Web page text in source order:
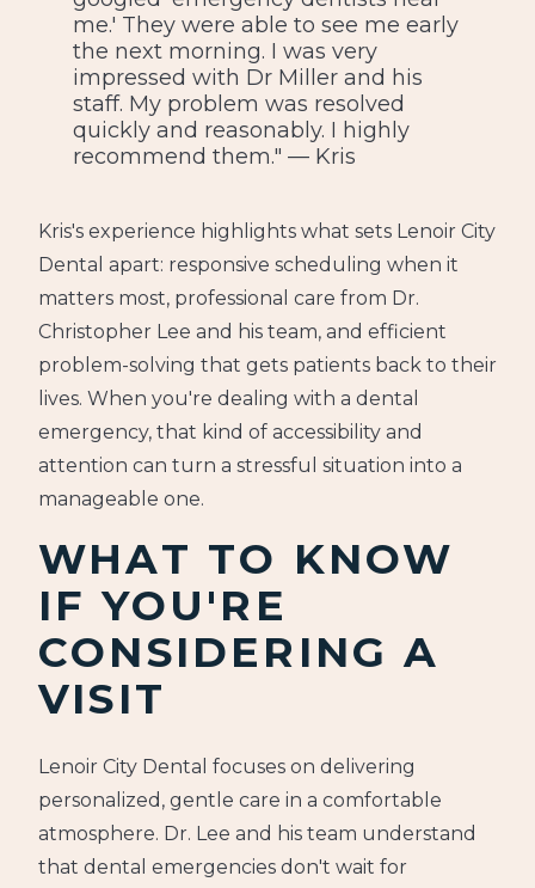
me.' They were able to see me early
the next morning. I was very
impressed with Dr Miller and his
staff. My problem was resolved
quickly and reasonably. I highly
recommend them." — Kris
Kris's experience highlights what sets Lenoir City
Dental apart: responsive scheduling when it
matters most, professional care from Dr.
Christopher Lee and his team, and efficient
problem-solving that gets patients back to their
lives. When you're dealing with a dental
emergency, that kind of accessibility and
attention can turn a stressful situation into a
manageable one.
WHAT TO KNOW
IF YOU'RE
CONSIDERING A
VISIT
Lenoir City Dental focuses on delivering
personalized, gentle care in a comfortable
atmosphere. Dr. Lee and his team understand
that dental emergencies don't wait for